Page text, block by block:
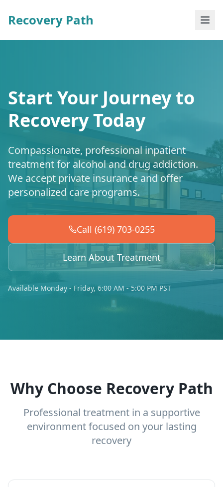
Recovery Path
Start Your Journey to
Recovery Today
Compassionate, professional inpatient
treatment for alcohol and drug addiction.
We accept private insurance and offer
personalized care programs.
Call (619) 703-0255
Learn About Treatment
Available Monday - Friday, 6:00 AM - 5:00 PM PST
Why Choose Recovery Path
Professional treatment in a supportive
environment focused on your lasting
recovery